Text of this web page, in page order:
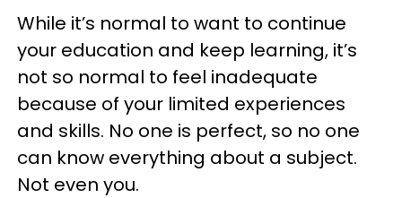
While it’s normal to want to continue
your education and keep learning, it’s
not so normal to feel inadequate
because of your limited experiences
and skills. No one is perfect, so no one
can know everything about a subject.
Not even you.